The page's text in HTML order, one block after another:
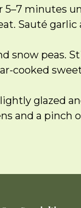
5–7 minutes
Sauté garlic
snow peas.
cooked
glazed
and a pinch